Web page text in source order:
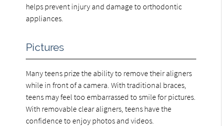
helps prevent injury and damage to orthodontic
appliances.
Pictures
Many teens prize the ability to remove their aligners
while in front of a camera. With traditional braces,
teens may feel too embarrassed to smile for pictures.
With removable clear aligners, teens have the
confidence to enjoy photos and videos.